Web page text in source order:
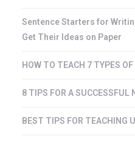
Sentence Starters for
Get Their Ideas on Paper
HOW TO TEACH 7 TYPES
8 TIPS FOR A SUCCESSFUL
BEST TIPS FOR TEACHING